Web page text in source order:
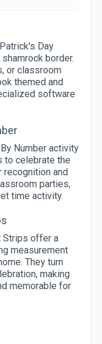
Day
border.
or classroom
themed and
software
Number activity
to celebrate the
recognition and
parties,
time activity.
Strips offer a
measurement
They turn
making
memorable for